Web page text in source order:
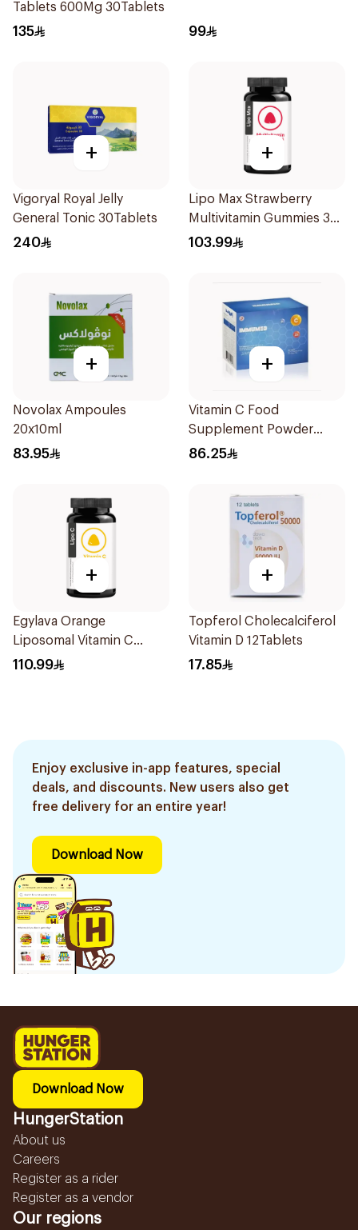
Tablets 600Mg 30Tablets
135 99
+
Vigoryal Royal Jelly
General Tonic 30Tablets
240
+
Lipo Max Strawberry
Multivitamin Gummies 30
Pieces
103.99
+
Novolax Ampoules
20x10ml
83.95
+
Vitamin C Food
Supplement Powder
14X2.5g
86.25
+
Egylava Orange
Liposomal Vitamin C
Gummies 30 Pieces
110.99
+
Topferol Cholecalciferol
Vitamin D 12Tablets
17.85
Enjoy exclusive in-app features, special
deals, and discounts. New users also get
free delivery for an entire year!
Download Now
Download Now
HungerStation
About us
Careers
Register as a rider
Register as a vendor
Our regions